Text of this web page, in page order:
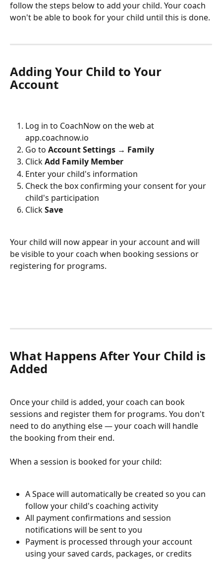
follow the steps below to add your child. Your coach
won't be able to book for your child until this is done.
Adding Your Child to Your
Account
Log in to CoachNow on the web at
app.coachnow.io
Go to Account Settings → Family
Click Add Family Member
Enter your child's information
Check the box confirming your consent for your
child's participation
Click Save
Your child will now appear in your account and will
be visible to your coach when booking sessions or
registering for programs.
What Happens After Your Child is
Added
Once your child is added, your coach can book
sessions and register them for programs. You don't
need to do anything else — your coach will handle
the booking from their end.
When a session is booked for your child:
A Space will automatically be created so you can
follow your child's coaching activity
All payment confirmations and session
notifications will be sent to you
Payment is processed through your account
using your saved cards, packages, or credits